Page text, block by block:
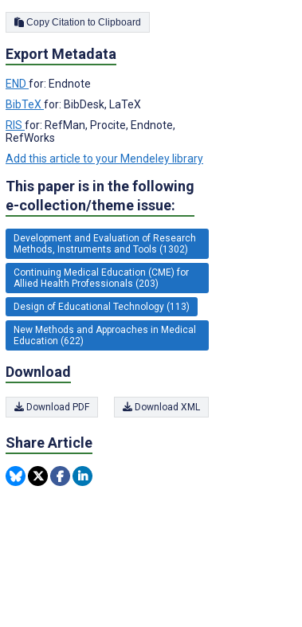
Copy Citation to Clipboard
Export Metadata
END for: Endnote
BibTeX for: BibDesk, LaTeX
RIS for: RefMan, Procite, Endnote,
RefWorks
Add this article to your Mendeley library
This paper is in the following
e-collection/theme issue:
Development and Evaluation of Research
Methods, Instruments and Tools (1302)
Continuing Medical Education (CME) for
Allied Health Professionals (203)
Design of Educational Technology (113)
New Methods and Approaches in Medical
Education (622)
Download
Download PDF Download XML
Share Article